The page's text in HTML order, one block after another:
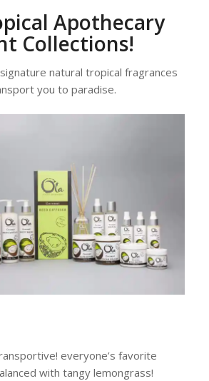
Apothecary
Collections!
signature natural tropical fragrances
you to paradise.
everyone’s favorite
with tangy lemongrass!